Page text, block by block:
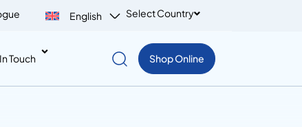
English Select Country
Touch Shop Online